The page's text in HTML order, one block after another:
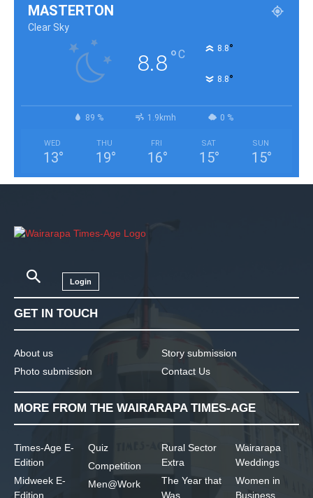
MASTERTON
Clear Sky
8.8°C 8.8°
8.8°
89 % 1.9kmh 0 %
WED
13°
THU
19°
FRI
16°
SAT
15°
SUN
15°
Login
GET IN TOUCH
About us
Photo submission
Story submission
Contact Us
MORE FROM THE WAIRARAPA TIMES-AGE
Times-Age E-
Edition
Midweek E-
Edition
Quiz
Competition
Men@Work
Rural Sector
Extra
The Year that
Was
Wairarapa
Weddings
Women in
Business